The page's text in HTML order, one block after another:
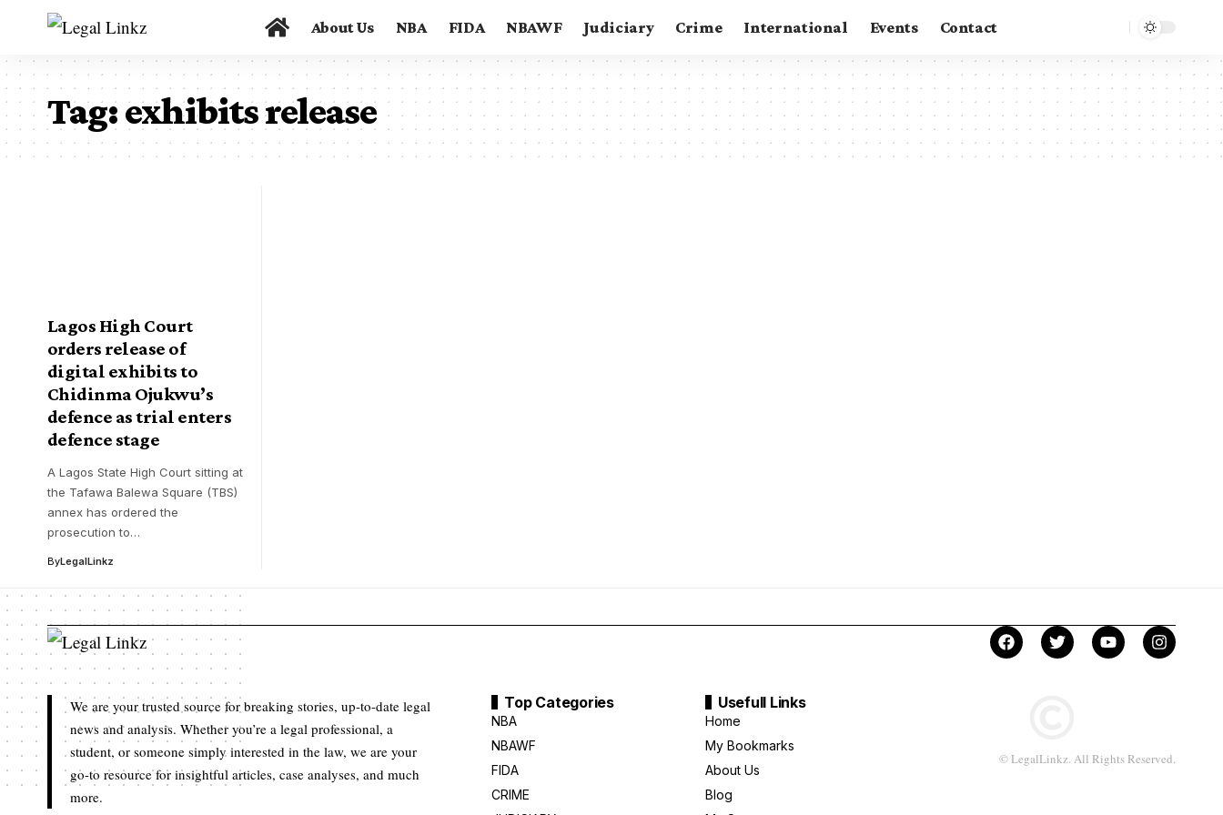
About Us NBA FIDA NBAWF Judiciary Crime International Events Contact
Tag:exhibits release
Lagos High Court
orders release of
digital exhibits to
Chidinma Ojukwu’s
defence as trial enters
defence stage
A Lagos State High Court sitting at
the Tafawa Balewa Square (TBS)
annex has ordered the
prosecution to…
ByLegalLinkz
We are your trusted source for breaking stories, up-to-date legal
news and analysis. Whether you’re a legal professional, a
student, or someone simply interested in the law, we are your
go-to resource for insightful articles, case analyses, and much
more.
Top Categories
NBA
NBAWF
FIDA
CRIME
Usefull Links
Home
My Bookmarks
About Us
Blog
© LegalLinkz. All Rights Reserved.